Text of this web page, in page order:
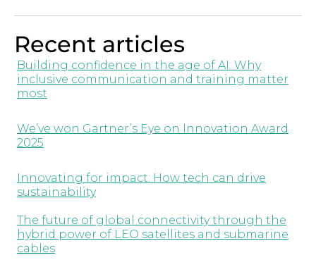
Recent articles
Building confidence in the age of AI: Why
inclusive communication and training matter
most
We’ve won Gartner’s Eye on Innovation Award
2025
Innovating for impact: How tech can drive
sustainability
The future of global connectivity through the
hybrid power of LEO satellites and submarine
cables